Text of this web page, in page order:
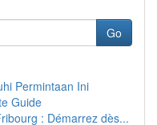
Go
Permintaan Ini
Guide
: Démarrez dès...